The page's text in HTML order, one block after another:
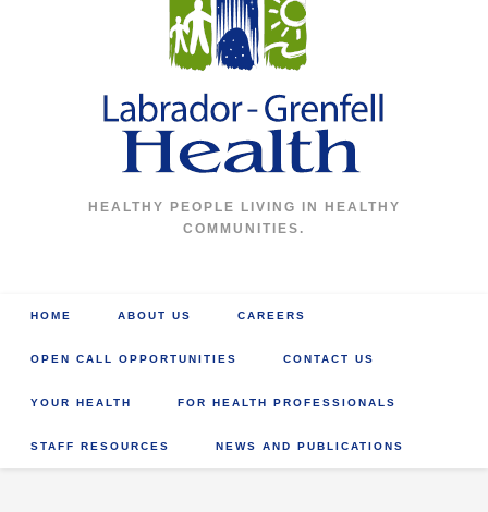
HEALTHY PEOPLE LIVING IN HEALTHY
COMMUNITIES.
HOME ABOUT US CAREERS
OPEN CALL OPPORTUNITIES CONTACT US
YOUR HEALTH FOR HEALTH PROFESSIONALS
STAFF RESOURCES NEWS AND PUBLICATIONS